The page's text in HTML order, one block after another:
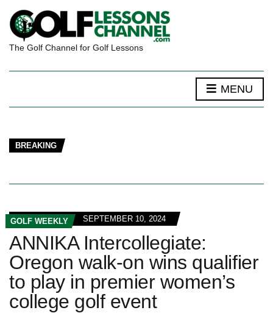
The Golf Channel for Golf Lessons
MENU
BREAKING
GOLF WEEKLY SEPTEMBER 10, 2024
ANNIKA Intercollegiate:
Oregon walk-on wins qualifier
to play in premier women’s
college golf event